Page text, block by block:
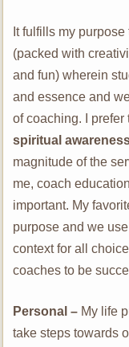
It fulfills my
(packed with
and fun) wherein
and essence and
of coaching. I
spiritual
magnitude of the
me, coach
important. My
purpose and we
context for all
coaches to be
Personal – My life
take steps towards